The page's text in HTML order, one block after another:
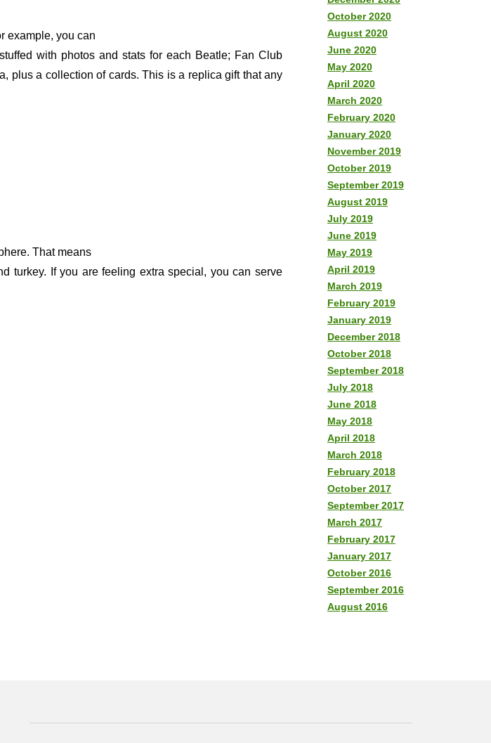
example, you can
with photos and stats for each Beatle; Fan Club
plus a collection of cards. This is a replica gift that any
That means
turkey. If you are feeling extra special, you can serve
October 2020
August 2020
June 2020
May 2020
April 2020
March 2020
February 2020
January 2020
November 2019
October 2019
September 2019
August 2019
July 2019
June 2019
May 2019
April 2019
March 2019
February 2019
January 2019
December 2018
October 2018
September 2018
July 2018
June 2018
May 2018
April 2018
March 2018
February 2018
October 2017
September 2017
March 2017
February 2017
January 2017
October 2016
September 2016
August 2016